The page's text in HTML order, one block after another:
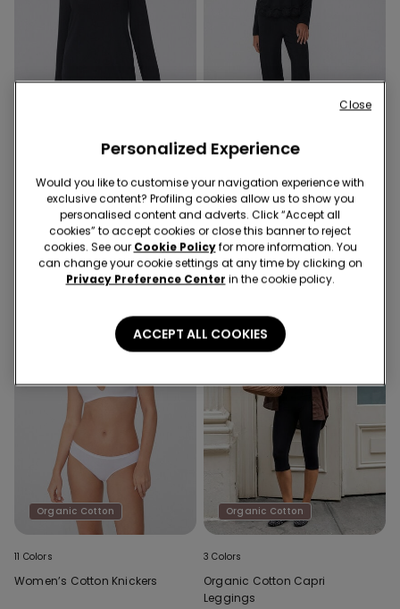
1 Color
Long Sleeve Viscose and Lace
Nightgown
Long Viscose Pyjamas with
Lace
Organic Cotton
11 Colors
Women’s Cotton Knickers
Organic Cotton
3 Colors
Organic Cotton Capri
Leggings
Personalized Experience
Would you like to customise your navigation experience with
exclusive content? Profiling cookies allow us to show you
personalised content and adverts. Click “Accept all
cookies” to accept cookies or close this banner to reject
cookies. See our Cookie Policyfor more information. You
can change your cookie settings at any time by clicking on
Privacy Preference Center in the cookie policy.
ACCEPT ALL COOKIES
Close